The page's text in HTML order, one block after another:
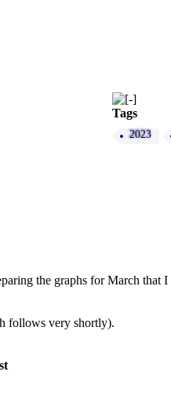
Tags
2023
the graphs for March that I
follows very shortly).